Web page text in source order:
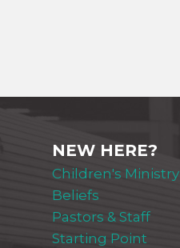
NEW HERE?
Children's Ministry
Beliefs
Pastors & Staff
Starting Point